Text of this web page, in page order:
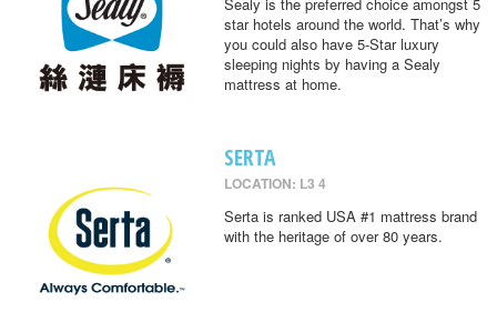
star hotels around the world. That’s why
you could also have 5-Star luxury
sleeping nights by having a Sealy
mattress at home.
SERTA
LOCATION: L3 4
Serta is ranked USA #1 mattress brand
with the heritage of over 80 years.